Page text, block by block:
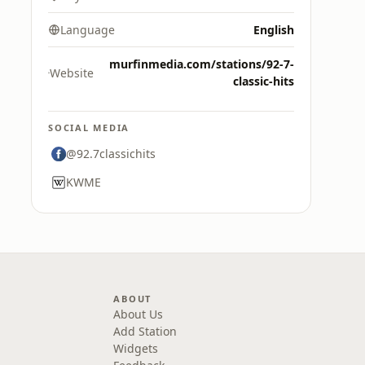
Language English
Website
murfinmedia.com/stations/92-7-
classic-hits
SOCIAL MEDIA
@92.7classichits
KWME
ABOUT
About Us
Add Station
Widgets